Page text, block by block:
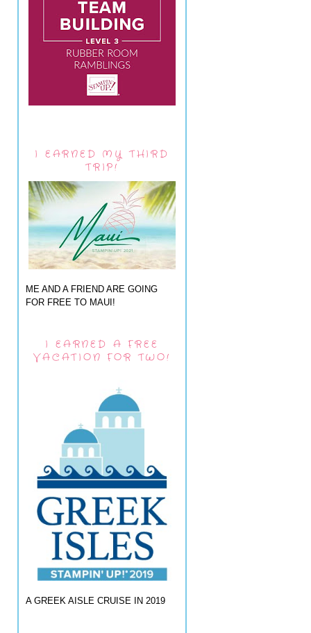
I EARNED MY THIRD
TRIP!
ME AND A FRIEND ARE GOING
FOR FREE TO MAUI!
I EARNED A FREE
VACATION FOR TWO!
A GREEK AISLE CRUISE IN 2019